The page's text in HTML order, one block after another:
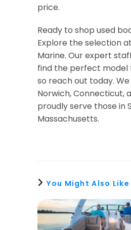
price.
Ready to shop used
Explore the selection
Marine. Our expert
find the perfect model
so reach out today.
Norwich, Connecticut,
proudly serve those in
Massachusetts.
You Might Also Like